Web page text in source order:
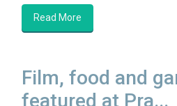
Read More
Film, food and
featured at Pra...